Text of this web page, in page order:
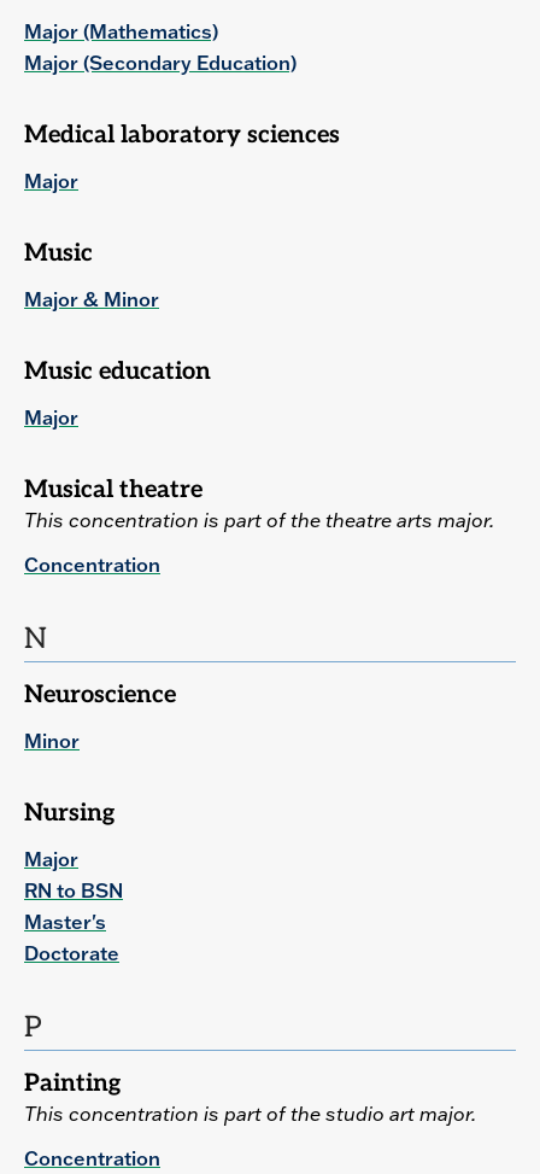
Major (Mathematics)
Major (Secondary Education)
Medical laboratory sciences
Major
Music
Major & Minor
Music education
Major
Musical theatre
This concentration is part of the theatre arts major.
Concentration
N
Neuroscience
Minor
Nursing
Major
RN to BSN
Master's
Doctorate
P
Painting
This concentration is part of the studio art major.
Concentration